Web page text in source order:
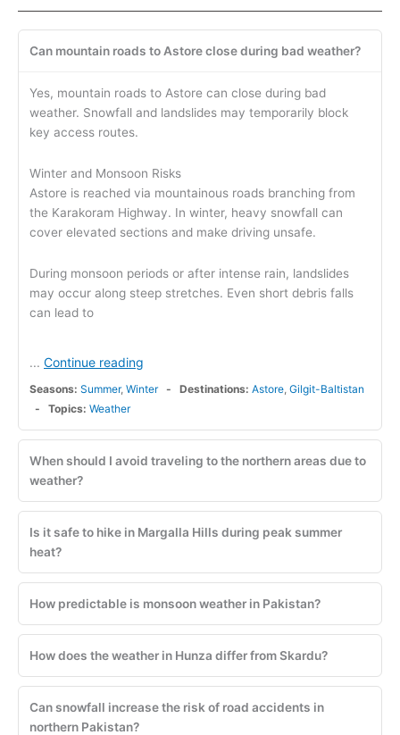
Can mountain roads to Astore close during bad weather?
Yes, mountain roads to Astore can close during bad
weather. Snowfall and landslides may temporarily block
key access routes.
Winter and Monsoon Risks
Astore is reached via mountainous roads branching from
the Karakoram Highway. In winter, heavy snowfall can
cover elevated sections and make driving unsafe.
During monsoon periods or after intense rain, landslides
may occur along steep stretches. Even short debris falls
can lead to
... Continue reading
Seasons: Summer, Winter Destinations: Astore Gilgit-Baltistan
Topics: Weather
When should I avoid traveling to the northern areas due to
weather?
Is it safe to hike in Margalla Hills during peak summer
heat?
How predictable is monsoon weather in Pakistan?
How does the weather in Hunza differ from Skardu?
Can snowfall increase the risk of road accidents in
northern Pakistan?